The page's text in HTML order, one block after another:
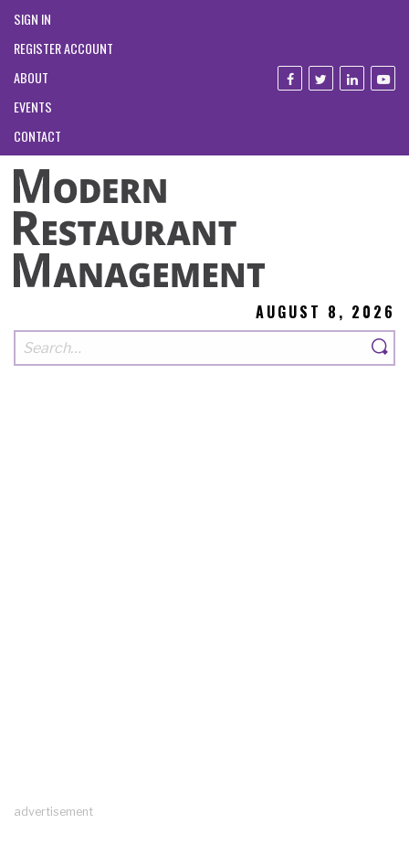
SIGN IN
REGISTER ACCOUNT
ABOUT
EVENTS
CONTACT
AUGUST 8, 2026
advertisement